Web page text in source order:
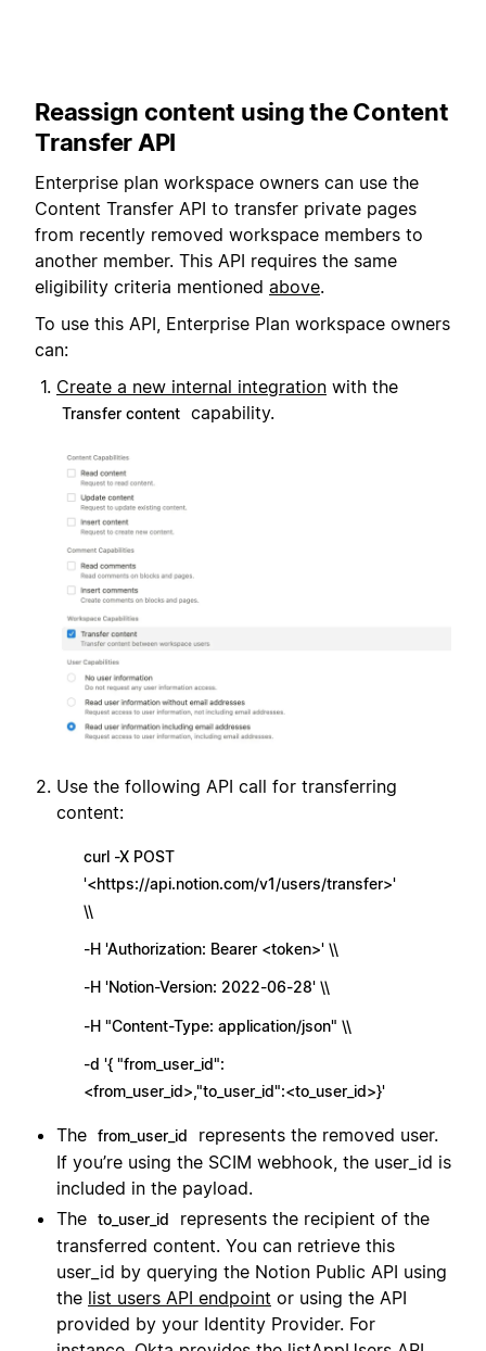
Reassign content using the Content
Transfer API
Enterprise plan workspace owners can use the
Content Transfer API to transfer private pages
from recently removed workspace members to
another member. This API requires the same
eligibility criteria mentioned above.
To use this API, Enterprise Plan workspace owners
can:
Create a new internal integration with the
Transfer content capability.
Use the following API call for transferring
content:
curl -X POST
'<https://api.notion.com/v1/users/transfer>'
\\
-H 'Authorization: Bearer <token>' \\
-H 'Notion-Version: 2022-06-28' \\
-H "Content-Type: application/json" \\
-d '{ "from_user_id":
<from_user_id>,"to_user_id":<to_user_id>}'
The from_user_id
represents the removed user.
If you’re using the SCIM webhook, the user_id is
included in the payload.
The to_user_id
represents the recipient of the
transferred content. You can retrieve this
user_id by querying the Notion Public API using
the list users API endpoint or using the API
provided by your Identity Provider. For